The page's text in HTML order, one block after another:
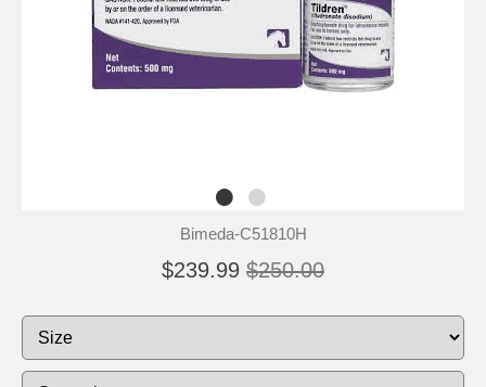
Bimeda-C51810H
$239.99 $250.00